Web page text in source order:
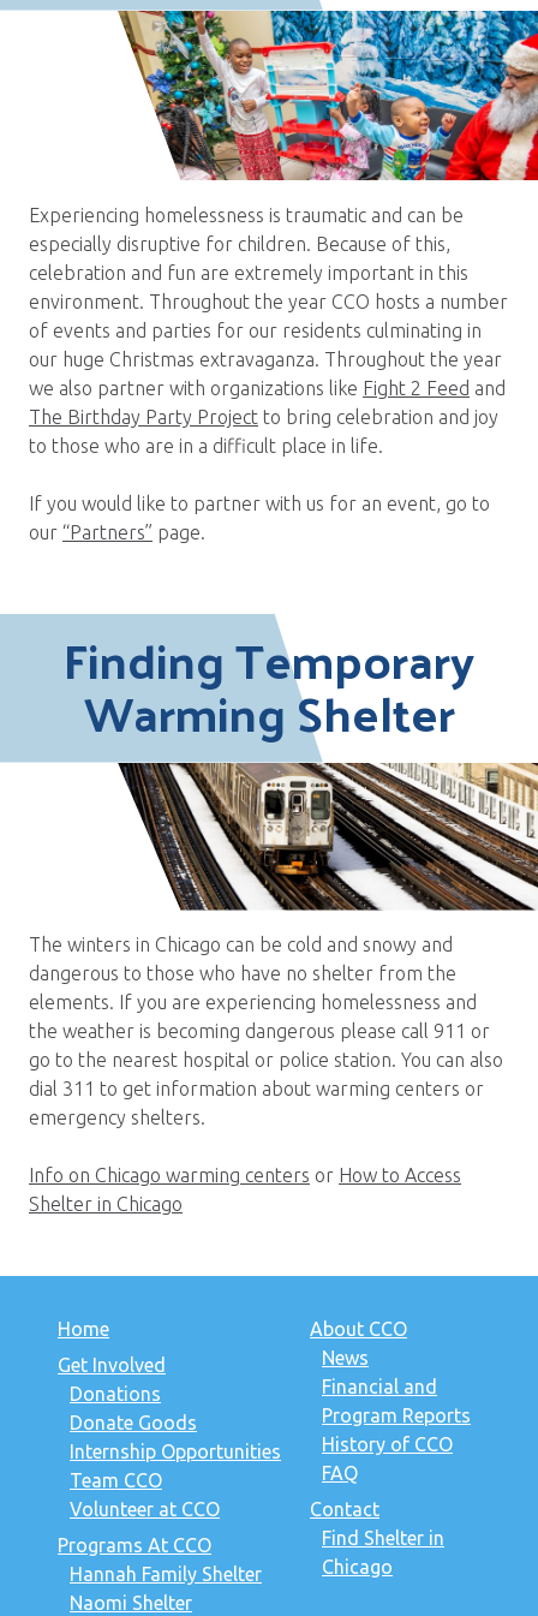
Experiencing homelessness is traumatic and can be
especially disruptive for children. Because of this,
celebration and fun are extremely important in this
environment. Throughout the year CCO hosts a number
of events and parties for our residents culminating in
our huge Christmas extravaganza. Throughout the year
we also partner with organizations like Fight 2 Feed and
The Birthday Party Project to bring celebration and joy
to those who are in a difficult place in life.
If you would like to partner with us for an event, go to
our “Partners” page.
Finding Temporary
Warming Shelter
The winters in Chicago can be cold and snowy and
dangerous to those who have no shelter from the
elements. If you are experiencing homelessness and
the weather is becoming dangerous please call 911 or
go to the nearest hospital or police station. You can also
dial 311 to get information about warming centers or
emergency shelters.
Info on Chicago warming centers or How to Access
Shelter in Chicago
Home
Get Involved
Donations
Donate Goods
Internship Opportunities
Team CCO
Volunteer at CCO
Programs At CCO
Hannah Family Shelter
Naomi Shelter
About CCO
News
Financial and
Program Reports
History of CCO
FAQ
Contact
Find Shelter in
Chicago